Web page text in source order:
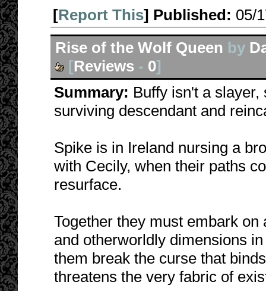
[Report This] Published: 05/
Rise of the Wolf Queen by
[Reviews - 0]
Summary: Buffy isn't a
surviving descendant and
Spike is in Ireland nursing a
with Cecily, when their paths
resurface.
Together they must embark
and otherworldly dimensions
them break the curse that
threatens the very fabric of